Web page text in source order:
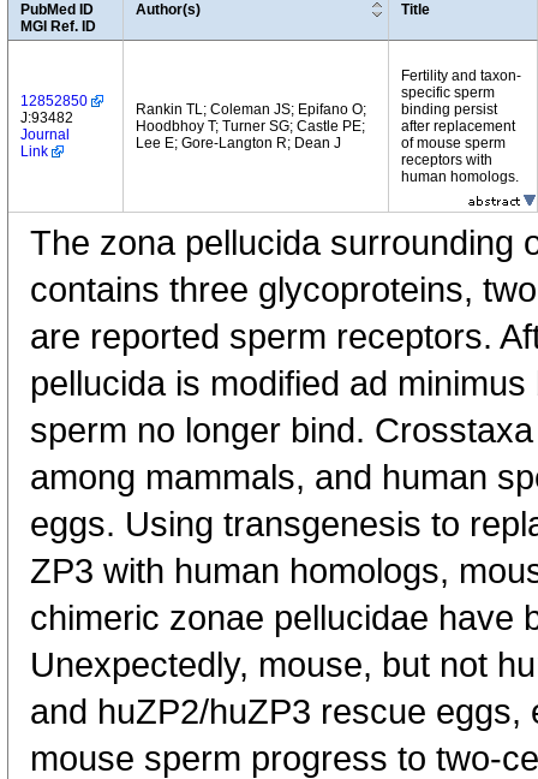
PubMed ID
MGI Ref. ID
Author(s) Title
12852850
J:93482
Journal
Link
Rankin TL; Coleman JS; Epifano O;
Hoodbhoy T; Turner SG; Castle PE;
Lee E; Gore-Langton R; Dean J
Fertility and taxon-
specific sperm
binding persist
after replacement
of mouse sperm
receptors with
human homologs.
The zona pellucida surrounding
contains three glycoproteins,
are reported sperm receptors.
pellucida is modified ad
sperm no longer bind.
among mammals, and human
eggs. Using transgenesis to
ZP3 with human homologs,
chimeric zonae pellucidae have
Unexpectedly, mouse, but not
and huZP2/huZP3 rescue eggs,
mouse sperm progress to two-